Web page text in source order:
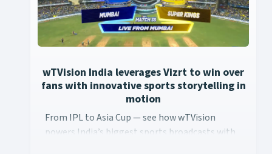
wTVision India leverages Vizrt to win over
fans with innovative sports storytelling in
motion
From IPL to Asia Cup — see how wTVision ... Content
From IPL to Asia Cup — see how wTVision
powers India’s biggest sports broadcasts with